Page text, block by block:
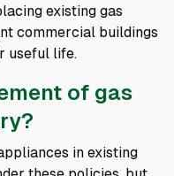
existing gas
commercial buildings
useful life.
of gas
in existing